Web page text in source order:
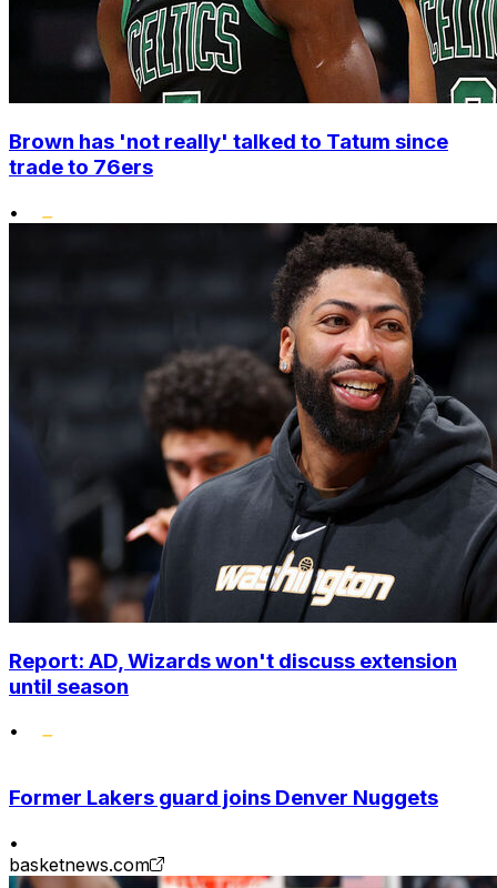
Brown has 'not really' talked to Tatum since
trade to 76ers
•
Report: AD, Wizards won't discuss extension
until season
•
Former Lakers guard joins Denver Nuggets
•
basketnews.com